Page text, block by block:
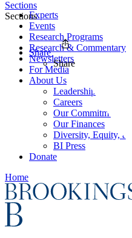
Experts
Events
Research Programs
Research & Commentary
Newsletters
For Media
About Us
Leadership
Careers
Our Commitments
Our Finances
Diversity, Equity,
BI Press
Donate
Home
Sections
Sections
Share
Share